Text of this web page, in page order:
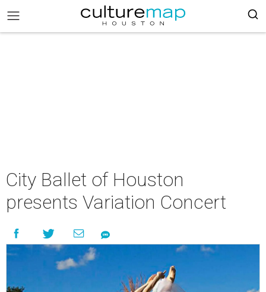
City Ballet of Houston
presents Variation Concert